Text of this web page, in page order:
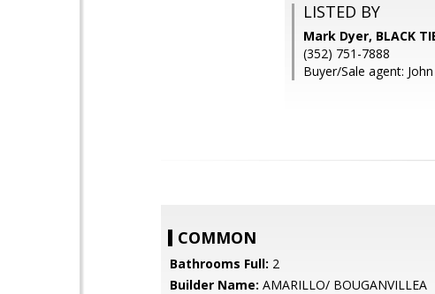
LISTED BY
Mark Dyer, BLACK
(352) 751-7888
Buyer/Sale agent:
COMMON
Bathrooms Full: 2
Builder Name: AMARILLO/ BOUGANVILLEA